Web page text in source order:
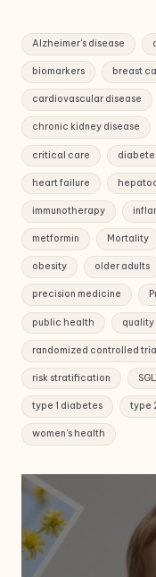
Alzheimer's disease
biomarkers breast
cardiovascular disease
chronic kidney disease
critical care
heart failure
immunotherapy
metformin Mortality
obesity older adults
precision medicine
public health quality
randomized controlled trial
risk stratification
type 1 diabetes type
women's health